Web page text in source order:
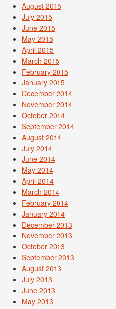
August 2015
July 2015
June 2015
May 2015
April 2015
March 2015
February 2015
January 2015
December 2014
November 2014
October 2014
September 2014
August 2014
July 2014
June 2014
May 2014
April 2014
March 2014
February 2014
January 2014
December 2013
November 2013
October 2013
September 2013
August 2013
July 2013
June 2013
May 2013